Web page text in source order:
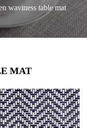
waviness table mat
MAT